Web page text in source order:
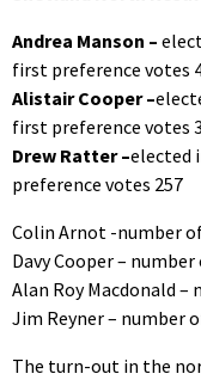
Andrea Manson –
first preference votes
Alistair Cooper –
first preference votes
Drew Ratter –elected
preference votes 257
Colin Arnot -number
Davy Cooper –
Alan Roy Macdonald
Jim Reyner – number
The turn-out in the